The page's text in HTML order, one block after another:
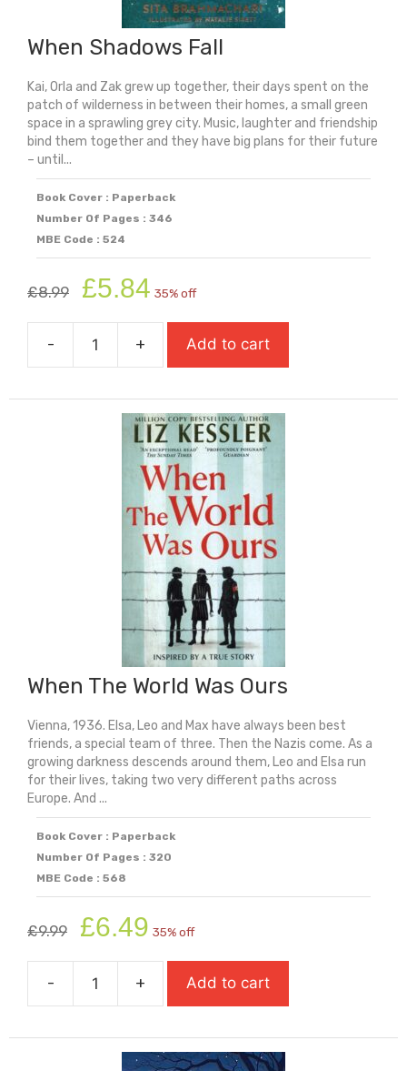
When Shadows Fall
Kai, Orla and Zak grew up together, their days spent on the
patch of wilderness in between their homes, a small green
space in a sprawling grey city. Music, laughter and friendship
bind them together and they have big plans for their future
– until...
Book Cover : Paperback
Number Of Pages : 346
MBE Code : 524
£8.99
Original
price
was:
£8.99.
£5.84 price
is:
£5.84.
35% off
-
When
Fall
quantity
+ Add to cart
When The World Was Ours
Vienna, 1936. Elsa, Leo and Max have always been best
friends, a special team of three. Then the Nazis come. As a
growing darkness descends around them, Leo and Elsa run
for their lives, taking two very different paths across
Europe. And ...
Book Cover : Paperback
Number Of Pages : 320
MBE Code : 568
£9.99
Original
price
was:
£9.99.
£6.49 price
is:
£6.49.
35% off
-
When
World
Was
+ Add to cart